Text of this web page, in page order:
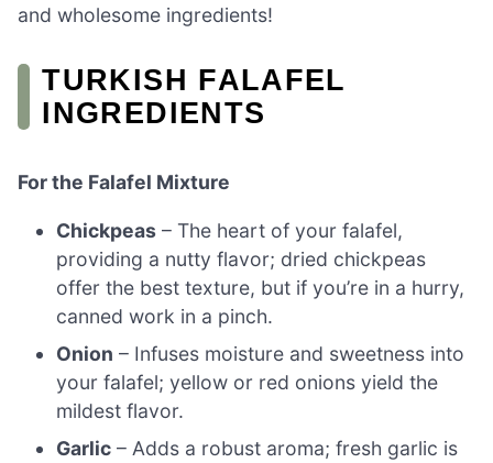
and wholesome ingredients!
TURKISH FALAFEL
INGREDIENTS
For the Falafel Mixture
Chickpeas – The heart of your falafel,
providing a nutty flavor; dried chickpeas
offer the best texture, but if you’re in a hurry,
canned work in a pinch.
Onion – Infuses moisture and sweetness into
your falafel; yellow or red onions yield the
mildest flavor.
Garlic – Adds a robust aroma; fresh garlic is